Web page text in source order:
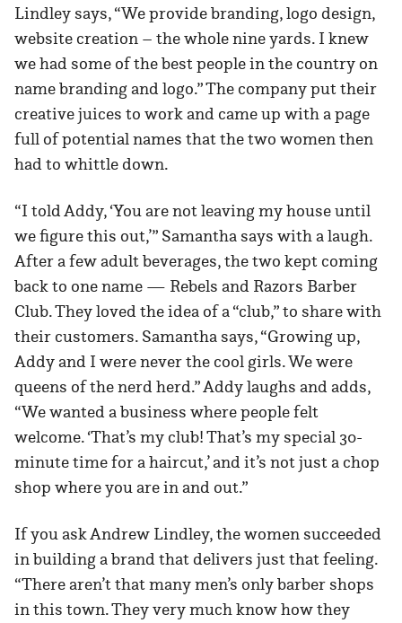
Lindley says, “We provide branding, logo design,
website creation – the whole nine yards. I knew
we had some of the best people in the country on
name branding and logo.” The company put their
creative juices to work and came up with a page
full of potential names that the two women then
had to whittle down.
“I told Addy, ‘You are not leaving my house until
we figure this out,’” Samantha says with a laugh.
After a few adult beverages, the two kept coming
back to one name — Rebels and Razors Barber
Club. They loved the idea of a “club,” to share with
their customers. Samantha says, “Growing up,
Addy and I were never the cool girls. We were
queens of the nerd herd.” Addy laughs and adds,
“We wanted a business where people felt
welcome. ‘That’s my club! That’s my special 30-
minute time for a haircut,’ and it’s not just a chop
shop where you are in and out.”
If you ask Andrew Lindley, the women succeeded
in building a brand that delivers just that feeling.
“There aren’t that many men’s only barber shops
in this town. They very much know how they